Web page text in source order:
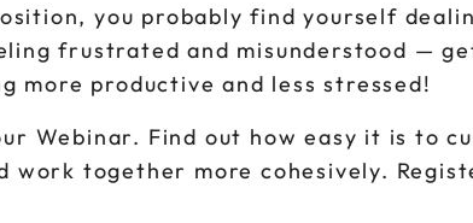
you probably find yourself
frustrated and misunderstood —
more productive and less stressed!
Webinar. Find out how easy it is to
work together more cohesively.